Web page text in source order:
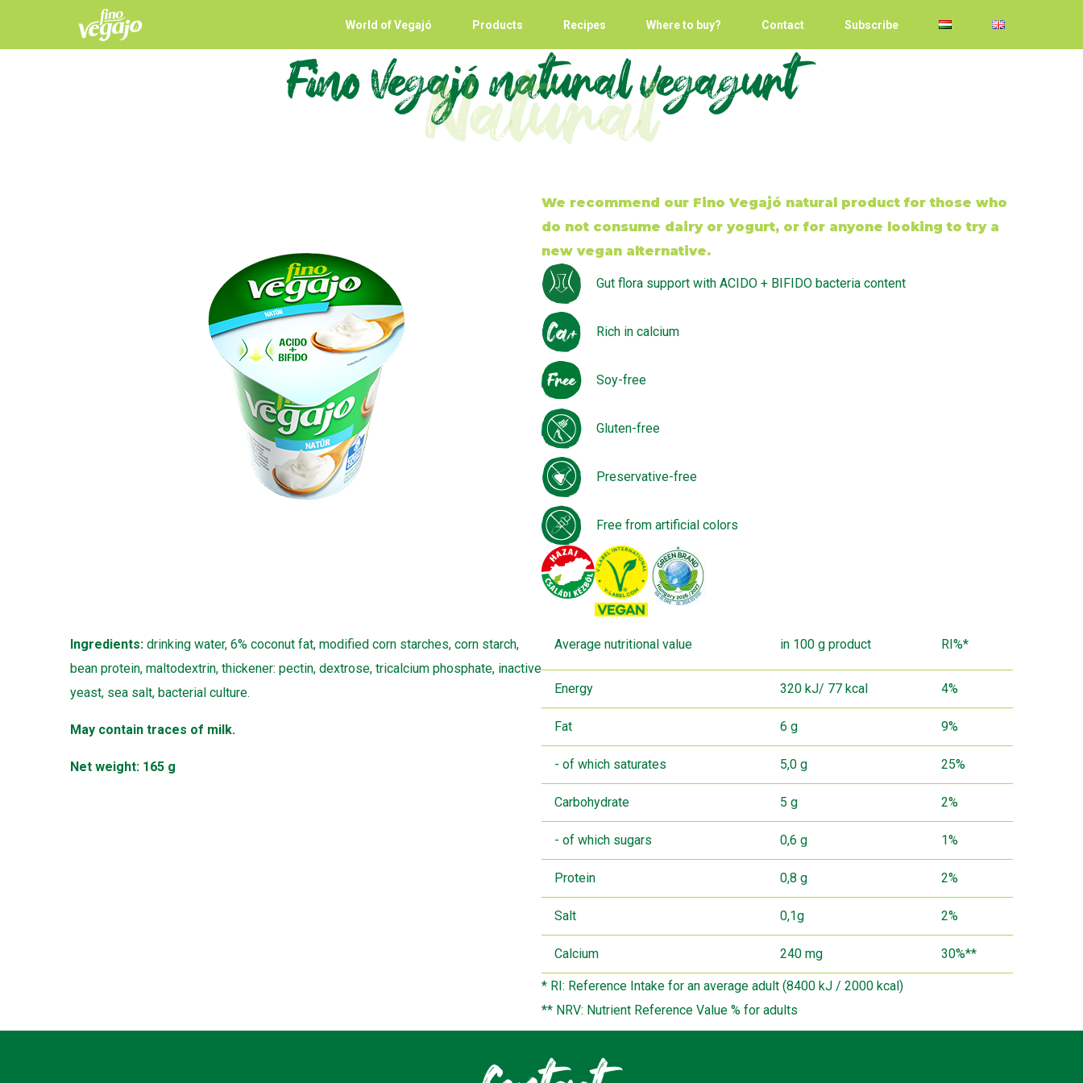
World of Vegajó Products Recipes Where to buy? Contact Subscribe
Fino Vegajó natural vegagurt
Natural
We recommend our Fino Vegajó natural product for those who
do not consume dairy or yogurt, or for anyone looking to try a
new vegan alternative.
Gut flora support with ACIDO + BIFIDO bacteria content
Rich in calcium
Soy-free
Gluten-free
Preservative-free
Free from artificial colors
Ingredients: drinking water, 6% coconut fat, modified corn starches, corn starch,
bean protein, maltodextrin, thickener: pectin, dextrose, tricalcium phosphate, inactive
yeast, sea salt, bacterial culture.
May contain traces of milk.
Net weight: 165 g
Average nutritional value in 100 g product RI%*
Energy 320 kJ/ 77 kcal 4%
Fat 6 g 9%
- of which saturates 5,0 g 25%
Carbohydrate 5 g 2%
- of which sugars 0,6 g 1%
Protein 0,8 g 2%
Salt 0,1g 2%
Calcium 240 mg 30%**
* RI: Reference Intake for an average adult (8400 kJ / 2000 kcal)
** NRV: Nutrient Reference Value % for adults